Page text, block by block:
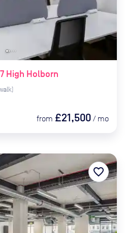
High Holborn
from £21,500 / mo
favorite_border